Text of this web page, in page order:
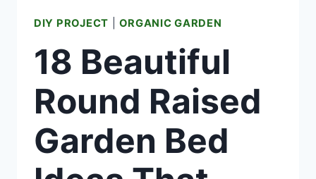
DIY PROJECT |ORGANIC GARDEN
18 Beautiful
Round Raised
Garden Bed